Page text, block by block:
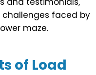
faced by
maze.
of Load